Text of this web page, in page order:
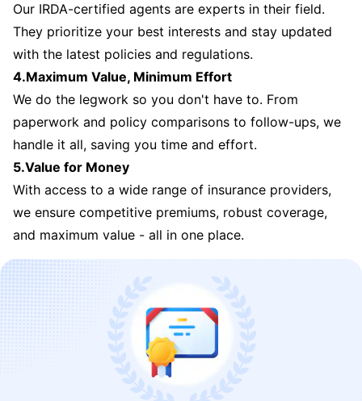
Our IRDA-certified agents are experts in their field.
They prioritize your best interests and stay updated
with the latest policies and regulations.
4.Maximum Value, Minimum Effort
We do the legwork so you don't have to. From
paperwork and policy comparisons to follow-ups, we
handle it all, saving you time and effort.
5.Value for Money
With access to a wide range of insurance providers,
we ensure competitive premiums, robust coverage,
and maximum value - all in one place.